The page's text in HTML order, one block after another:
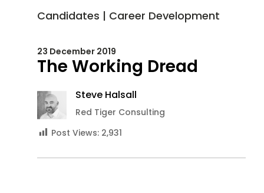
Candidates | Career Development
23 December 2019
The Working Dread
Steve Halsall
Red Tiger Consulting
Post Views: 2,931